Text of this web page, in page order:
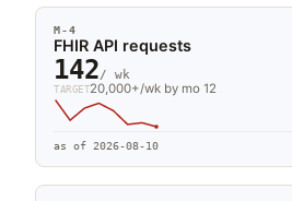
M-4
FHIR API requests
142/ wk
TARGET20,000+/wk by mo 12
as of 2026-08-10